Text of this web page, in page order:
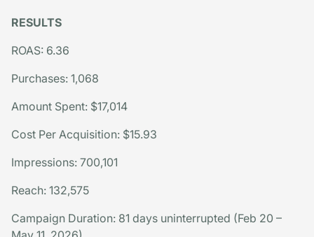
RESULTS
ROAS: 6.36
Purchases: 1,068
Amount Spent: $17,014
Cost Per Acquisition: $15.93
Impressions: 700,101
Reach: 132,575
Campaign Duration: 81 days uninterrupted (Feb 20 –